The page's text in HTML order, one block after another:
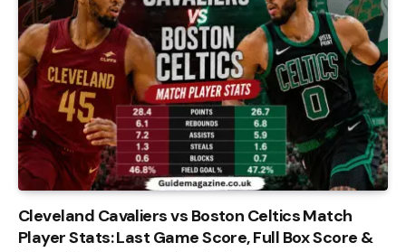
Cleveland Cavaliers vs Boston Celtics Match
Player Stats: Last Game Score, Full Box Score &